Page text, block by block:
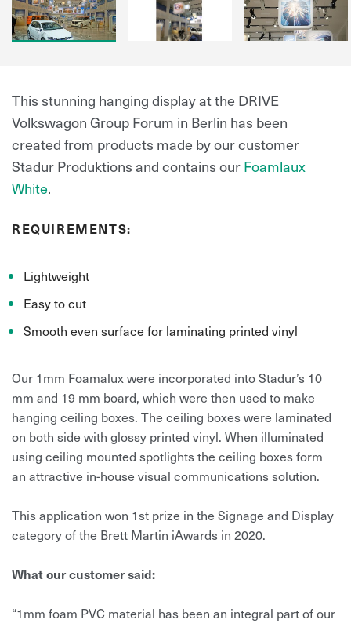
This stunning hanging display at the DRIVE
Volkswagon Group Forum in Berlin has been
created from products made by our customer
Stadur Produktions and contains ourFoamlaux
White.
REQUIREMENTS:
Lightweight
Easy to cut
Smooth even surface for laminating printed vinyl
Our 1mm Foamalux were incorporated into Stadur’s 10
mm and 19 mm board, which were then used to make
hanging ceiling boxes. The ceiling boxes were laminated
on both side with glossy printed vinyl. When illuminated
using ceiling mounted spotlights the ceiling boxes form
an attractive in-house visual communications solution.
This application won 1st prize in the Signage and Display
category of the Brett Martin iAwards in 2020.
What our customer said:
“1mm foam PVC material has been an integral part of our